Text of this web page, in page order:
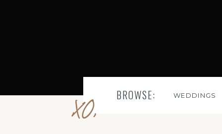
WEDDINGS
BROWSE:
XO,